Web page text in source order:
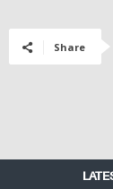
Share